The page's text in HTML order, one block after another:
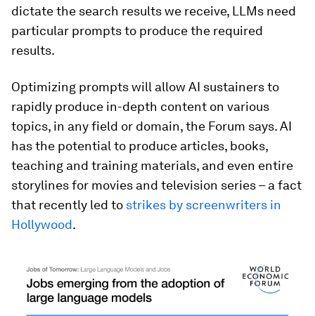
dictate the search results we receive, LLMs need
particular prompts to produce the required
results.
Optimizing prompts will allow AI sustainers to
rapidly produce in-depth content on various
topics, in any field or domain, the Forum says. AI
has the potential to produce articles, books,
teaching and training materials, and even entire
storylines for movies and television series – a fact
that recently led to strikes by screenwriters in
Hollywood.